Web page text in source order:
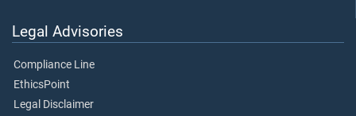
Legal Advisories
Compliance Line
EthicsPoint
Legal Disclaimer